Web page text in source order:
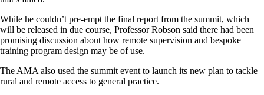
While he couldn’t pre-empt the final report from the summit, which
will be released in due course, Professor Robson said there had been
promising discussion about how remote supervision and bespoke
training program design may be of use.
The AMA also used the summit event to launch its new plan to tackle
rural and remote access to general practice.